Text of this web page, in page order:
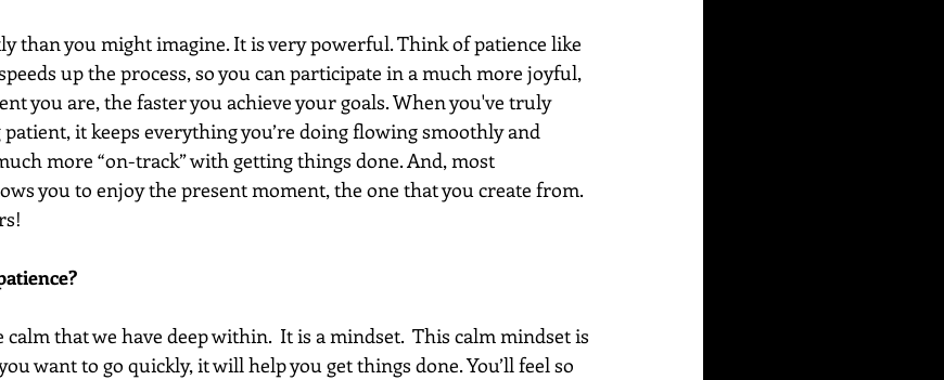
than you might imagine. It is very powerful. Think of patience like
up the process, so you can participate in a much more joyful,
you are, the faster you achieve your goals. When you've truly
it keeps everything you’re doing flowing smoothly and
more “on-track” with getting things done. And, most
you to enjoy the present moment, the one that you create from.
that we have deep within.  It is a mindset.  This calm mindset is
want to go quickly, it will help you get things done. You’ll feel so